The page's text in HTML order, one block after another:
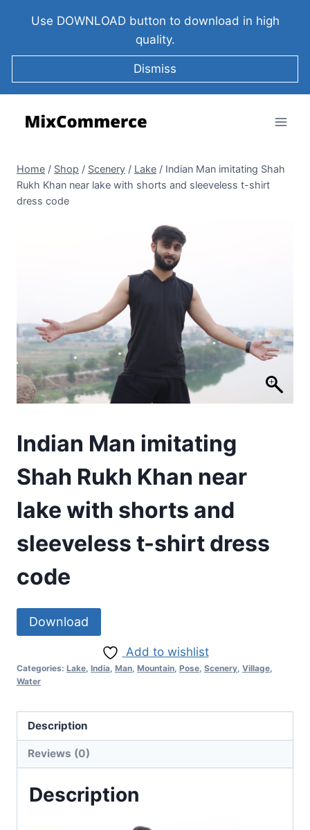
Use DOWNLOAD button to download in high
quality.
Dismiss
Home / Shop / Scenery / Lake / Indian Man imitating Shah
Rukh Khan near lake with shorts and sleeveless t-shirt
dress code
Indian Man imitating
Shah Rukh Khan near
lake with shorts and
sleeveless t-shirt dress
code
Download
Add to wishlist
Categories: Lake, India, Man, Mountain, Pose, Scenery, Village,
Water
Description
Reviews (0)
Description